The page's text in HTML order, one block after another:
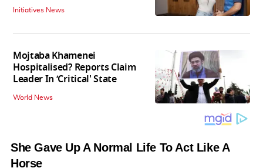
Initiatives News
Mojtaba Khamenei
Hospitalised? Reports Claim
Leader In ‘Critical' State
World News